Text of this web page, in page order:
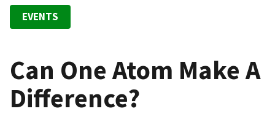
EVENTS
Can One Atom Make A
Difference?